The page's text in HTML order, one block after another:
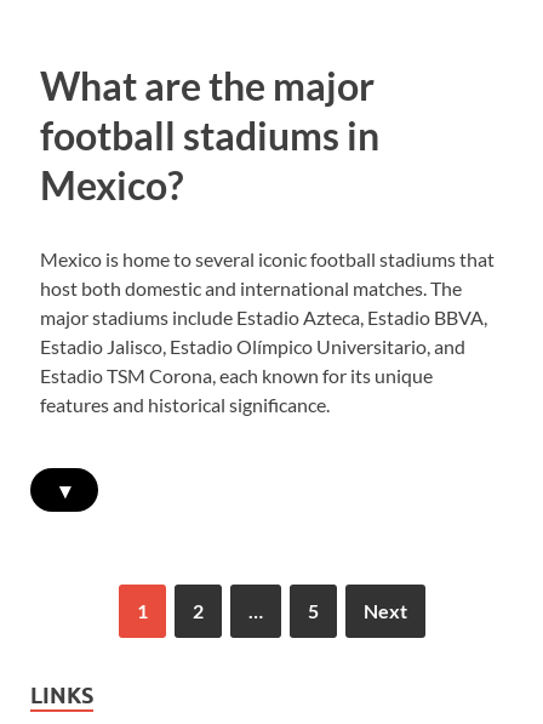
What are the major
football stadiums in
Mexico?
Mexico is home to several iconic football stadiums that
host both domestic and international matches. The
major stadiums include Estadio Azteca, Estadio BBVA,
Estadio Jalisco, Estadio Olímpico Universitario, and
Estadio TSM Corona, each known for its unique
features and historical significance.
▾
1 2 … 5 Next
LINKS